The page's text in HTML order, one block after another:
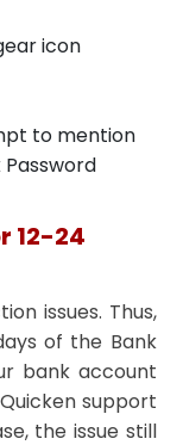
icon
to mention
12-24
issues. Thus,
of the Bank
bank account
support
the issue still